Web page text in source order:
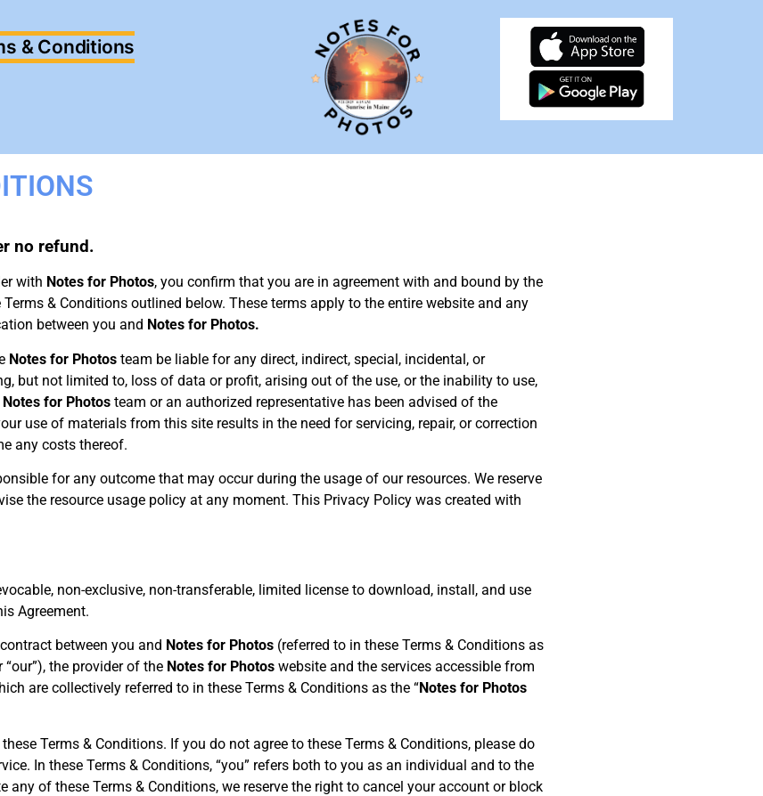
& Conditions
no refund.
with Notes for Photos, you confirm that you are in agreement with and bound by the
& Conditions outlined below. These terms apply to the entire website and any
between you and Notes for Photos.
Notes for Photosteam be liable for any direct, indirect, special, incidental, or
but not limited to, loss of data or profit, arising out of the use, or the inability to use,
Notes for Photosteam or an authorized representative has been advised of the
use of materials from this site results in the need for servicing, repair, or correction
any costs thereof.
for any outcome that may occur during the usage of our resources. We reserve
the resource usage policy at any moment. This Privacy Policy was created with
non-exclusive, non-transferable, limited license to download, install, and use
Agreement.
between you and Notes for Photos(referred to in these Terms & Conditions as
“our”), the provider of the Notes for Photoswebsite and the services accessible from
are collectively referred to in these Terms & Conditions as the “Notes for Photos
Terms & Conditions. If you do not agree to these Terms & Conditions, please do
In these Terms & Conditions, “you” refers both to you as an individual and to the
any of these Terms & Conditions, we reserve the right to cancel your account or block